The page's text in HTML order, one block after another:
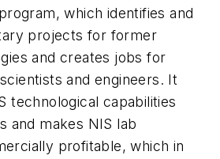
which identifies and
projects for former
and creates jobs for
and engineers. It
technological capabilities
and makes NIS lab
profitable, which in